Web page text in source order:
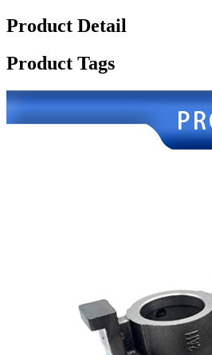
Product Detail
Product Tags